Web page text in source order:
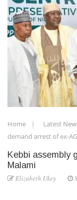
Home Latest
demand arrest of ex-
Kebbi assembly
Malami
Elizabeth Ukey